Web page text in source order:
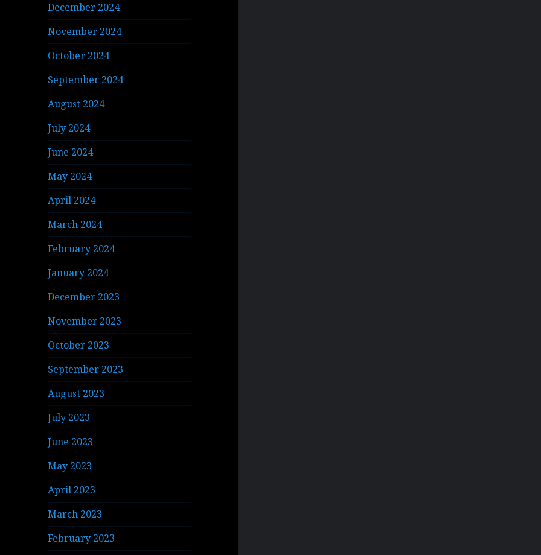
December 2024
November 2024
October 2024
September 2024
August 2024
July 2024
June 2024
May 2024
April 2024
March 2024
February 2024
January 2024
December 2023
November 2023
October 2023
September 2023
August 2023
July 2023
June 2023
May 2023
April 2023
March 2023
February 2023